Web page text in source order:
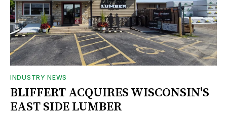
INDUSTRY NEWS
BLIFFERT ACQUIRES WISCONSIN'S
EAST SIDE LUMBER